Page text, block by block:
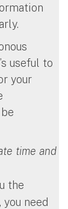
useful to
your
time and
the
need